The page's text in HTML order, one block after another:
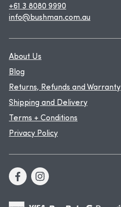
+61 3 8080 9990
info@bushman.com.au
About Us
Blog
Returns, Refunds and Warranty
Shipping and Delivery
Terms + Conditions
Privacy Policy